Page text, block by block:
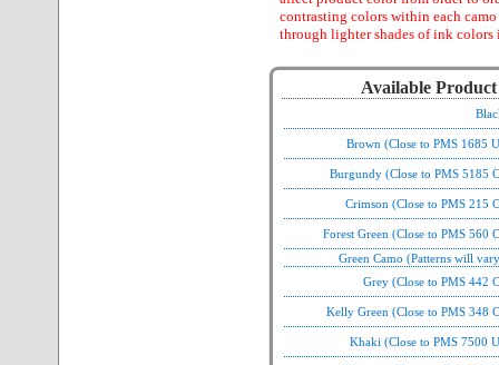
contrasting colors within each
through lighter shades of ink colors
Available
Brown (Close to PMS 1685
Burgundy (Close to PMS 5185
Crimson (Close to PMS 215
Forest Green (Close to PMS 560
Green Camo (Patterns will
Grey (Close to PMS 442
Kelly Green (Close to PMS 348
Khaki (Close to PMS 7500